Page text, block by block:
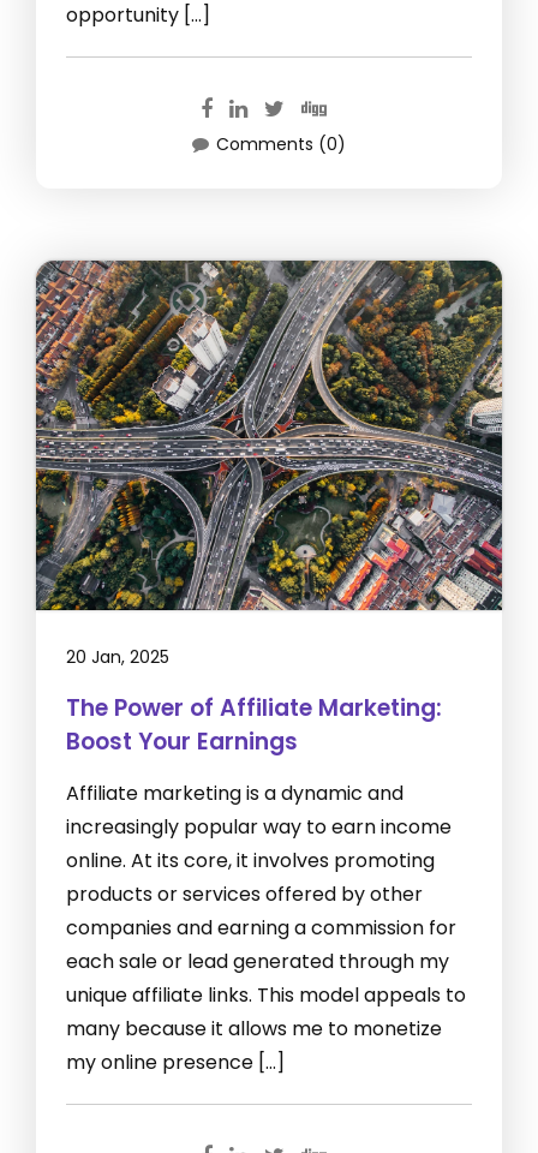
opportunity […]
Comments (0)
20 Jan, 2025
The Power of Affiliate Marketing:
Boost Your Earnings
Affiliate marketing is a dynamic and
increasingly popular way to earn income
online. At its core, it involves promoting
products or services offered by other
companies and earning a commission for
each sale or lead generated through my
unique affiliate links. This model appeals to
many because it allows me to monetize
my online presence […]